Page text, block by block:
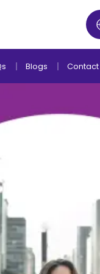
Blogs Contact